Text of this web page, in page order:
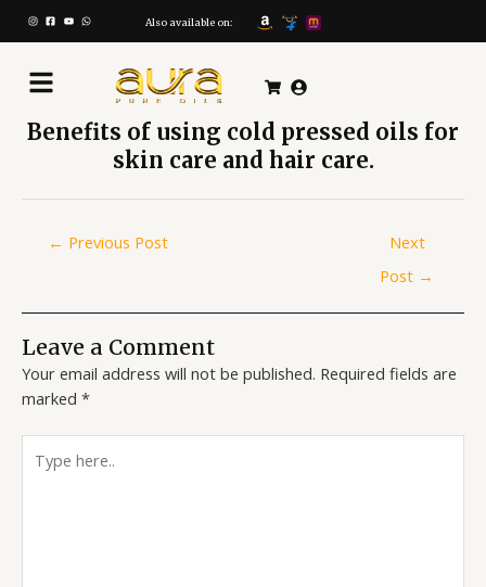
Also available on:
Benefits of using cold pressed oils for
skin care and hair care.
navigation
← Previous Post
Next
Post →
Leave a Comment
Your email address will not be published. Required fields are
marked *
here..